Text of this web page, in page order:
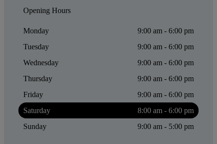
Opening Hours
Monday
9:00 am - 6:00 pm
Tuesday
9:00 am - 6:00 pm
Wednesday
9:00 am - 6:00 pm
Thursday
9:00 am - 6:00 pm
Friday
9:00 am - 6:00 pm
Saturday
8:00 am - 6:00 pm
Sunday
9:00 am - 5:00 pm